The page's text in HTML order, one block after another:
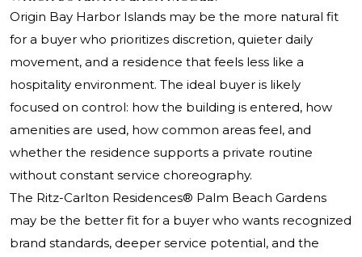
Origin Bay Harbor Islands may be the more natural fit
for a buyer who prioritizes discretion, quieter daily
movement, and a residence that feels less like a
hospitality environment. The ideal buyer is likely
focused on control: how the building is entered, how
amenities are used, how common areas feel, and
whether the residence supports a private routine
without constant service choreography.
The Ritz-Carlton Residences® Palm Beach Gardens
may be the better fit for a buyer who wants recognized
brand standards, deeper service potential, and the